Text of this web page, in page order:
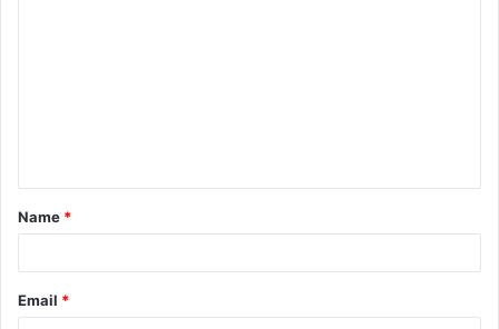
t
*
Name *
Email *